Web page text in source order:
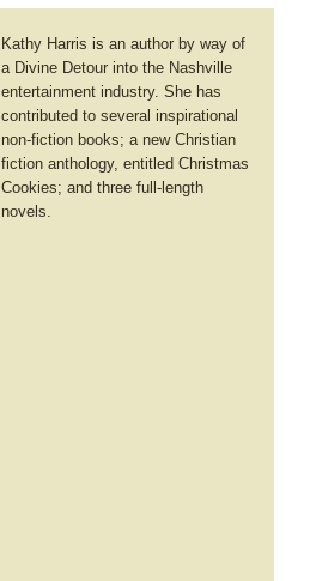
Kathy Harris is an author by way of
a Divine Detour into the Nashville
entertainment industry. She has
contributed to several inspirational
non-fiction books; a new Christian
fiction anthology, entitled Christmas
Cookies; and three full-length
novels.